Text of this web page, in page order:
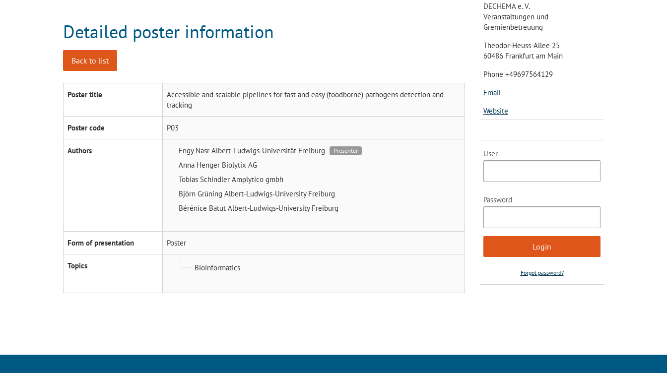
Detailed poster information
Back to list
Poster title
Accessible and scalable pipelines for fast and easy (foodborne) pathogens detection and
tracking
Poster code P03
Authors Engy Nasr Albert-Ludwigs-Universität Freiburg Presenter
Anna Henger Biolytix AG
Tobias Schindler Amplytico gmbh
Björn Grüning Albert-Ludwigs-University Freiburg
Bérénice Batut Albert-Ludwigs-University Freiburg
Form of presentation Poster
Topics Bioinformatics
DECHEMA e. V.
Veranstaltungen und
Gremienbetreuung
Theodor-Heuss-Allee 25
60486 Frankfurt am Main
Phone +49697564129
Email
Website
User
Password
Forgot password?